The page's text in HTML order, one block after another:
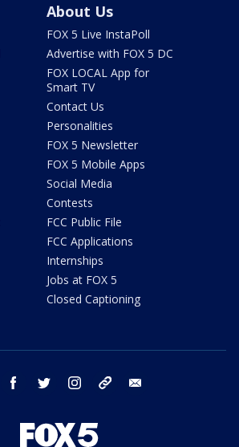
About Us
FOX 5 Live InstaPoll
Advertise with FOX 5 DC
FOX LOCAL App for
Smart TV
Contact Us
Personalities
FOX 5 Newsletter
FOX 5 Mobile Apps
Social Media
Contests
FCC Public File
FCC Applications
Internships
Jobs at FOX 5
Closed Captioning
youtube facebook twitter instagram tiktok